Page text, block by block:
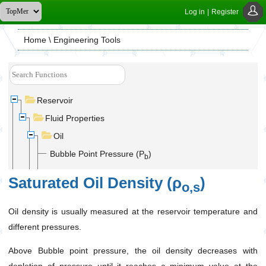
Log in Register
Home \ Engineering Tools
Reservoir
Fluid Properties
Oil
Bubble Point Pressure (Pb)
Saturated Oil Density (ρ o,s)
Saturated Oil Viscosity(μ )
Saturated Oil Density (ρo,s)
Oil density is usually measured at the reservoir temperature and
different pressures.
Above Bubble point pressure, the oil density decreases with